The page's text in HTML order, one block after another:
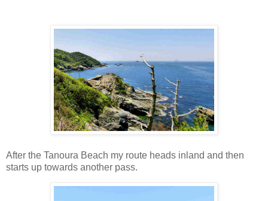
After the Tanoura Beach my route heads inland and then
starts up towards another pass.